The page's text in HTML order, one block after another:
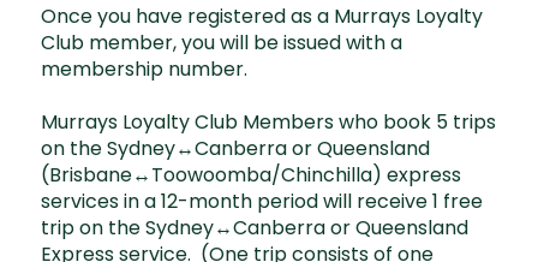
Once you have registered as a Murrays Loyalty
Club member, you will be issued with a
membership number.
Murrays Loyalty Club Members who book 5 trips
on the Sydney↔Canberra or Queensland
(Brisbane↔Toowoomba/Chinchilla) express
services in a 12-month period will receive 1 free
trip on the Sydney↔Canberra or Queensland
Express service. (One trip consists of one